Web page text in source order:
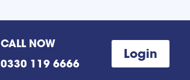
CALL NOW
0330 119 6666
Login